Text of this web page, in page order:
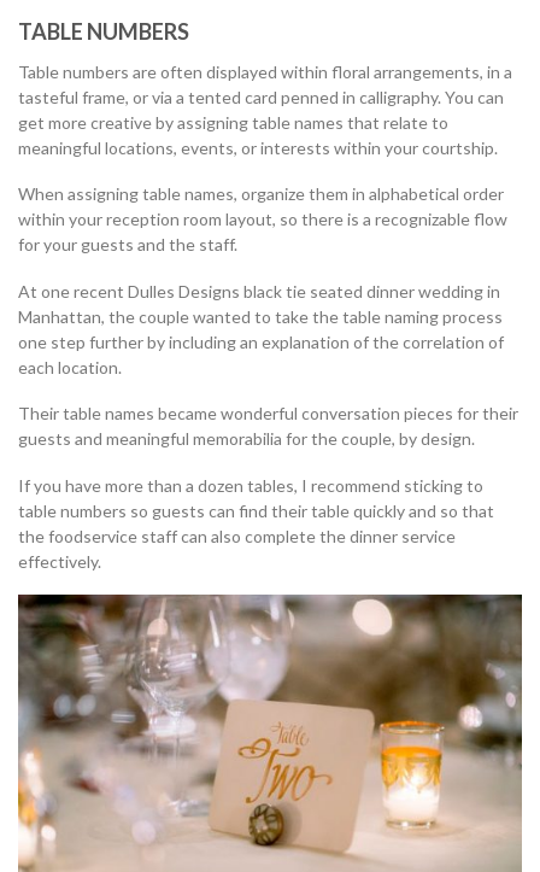
TABLE NUMBERS
Table numbers are often displayed within floral arrangements, in a
tasteful frame, or via a tented card penned in calligraphy. You can
get more creative by assigning table names that relate to
meaningful locations, events, or interests within your courtship.
When assigning table names, organize them in alphabetical order
within your reception room layout, so there is a recognizable flow
for your guests and the staff.
At one recent Dulles Designs black tie seated dinner wedding in
Manhattan, the couple wanted to take the table naming process
one step further by including an explanation of the correlation of
each location.
Their table names became wonderful conversation pieces for their
guests and meaningful memorabilia for the couple, by design.
If you have more than a dozen tables, I recommend sticking to
table numbers so guests can find their table quickly and so that
the foodservice staff can also complete the dinner service
effectively.